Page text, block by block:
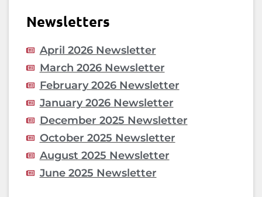
Newsletters
April 2026 Newsletter
March 2026 Newsletter
February 2026 Newsletter
January 2026 Newsletter
December 2025 Newsletter
October 2025 Newsletter
August 2025 Newsletter
June 2025 Newsletter